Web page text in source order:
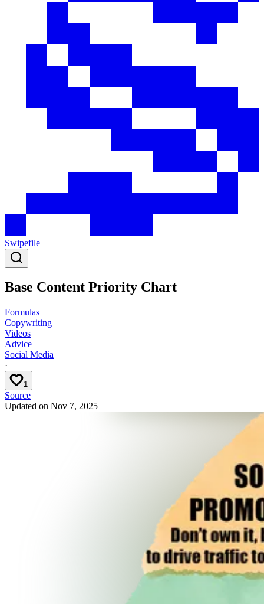
Swipefile
Base Content Priority Chart
Formulas
Copywriting
Videos
Advice
Social Media
·
1
Source
Updated on Nov 7, 2025